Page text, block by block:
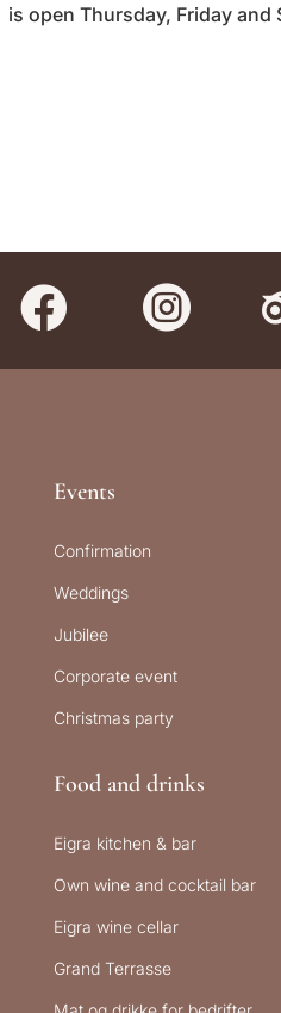
is open Thursday, Friday
 
Events
Confirmation
Weddings
Jubilee
Corporate event
Christmas party
Food and drinks
Eigra kitchen & bar
Own wine and cocktail bar
Eigra wine cellar
Grand Terrasse